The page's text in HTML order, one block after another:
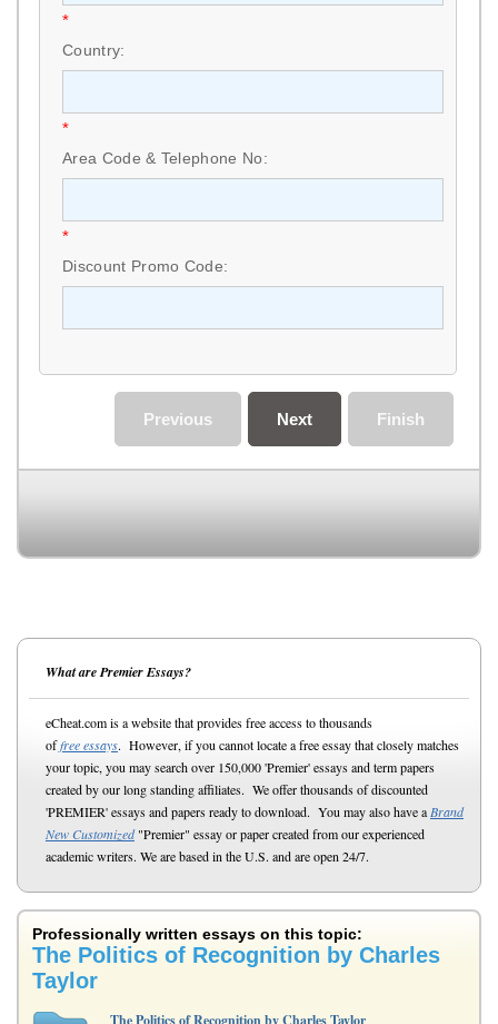
*
Country:
*
Area Code & Telephone No:
*
Discount Promo Code:
Finish
Next
Previous
What are Premier Essays?
eCheat.com is a website that provides free access to thousands
offree essays. However, if you cannot locate a free essay that closely matches
your topic, you may search over 150,000 'Premier' essays and term papers
created by our long standing affiliates. We offer thousands of discounted
'PREMIER' essays and papers ready to download. You may also have a Brand
New Customized"Premier" essay or paper created from our experienced
academic writers. We are based in the U.S. and are open 24/7.
Professionally written essays on this topic:
The Politics of Recognition by Charles
Taylor
The Politics of Recognition by Charles Taylor